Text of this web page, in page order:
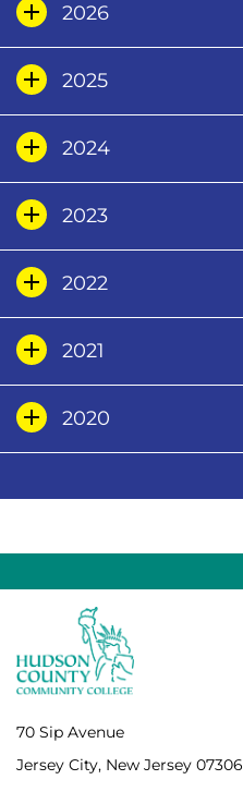
2026
2025
2024
2023
2022
2021
2020
70 Sip Avenue
Jersey City, New Jersey 07306